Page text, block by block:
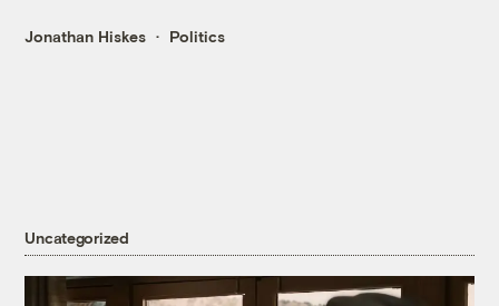
Jonathan Hiskes Politics
Uncategorized